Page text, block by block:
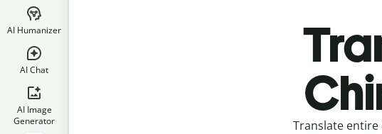
AI Humanizer
AI Chat
AI Image
Generator
Translate